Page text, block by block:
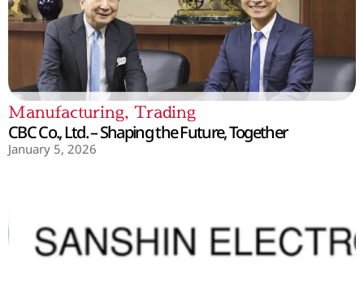
Manufacturing, Trading
CBC Co., Ltd. – Shaping the Future, Together
January 5, 2026